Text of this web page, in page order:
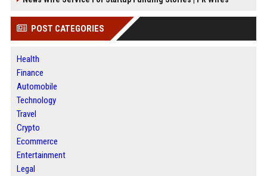
POST CATEGORIES
Health
Finance
Automobile
Technology
Travel
Crypto
Ecommerce
Entertainment
Legal